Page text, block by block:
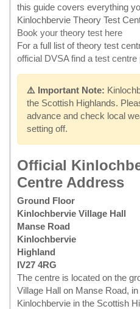
this guide covers everything
Kinlochbervie Theory Test
Book your theory test here
For a full list of theory test
official DVSA find a test centre
⚠️ Important Note:
the Scottish Highlands.
advance and check local
setting off.
Official
Centre Address
Ground Floor
Kinlochbervie Village Hall
Manse Road
Kinlochbervie
Highland
IV27 4RG
The centre is located on the
Village Hall on Manse Road,
Kinlochbervie in the Scottish